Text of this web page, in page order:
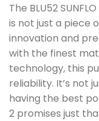
The BLU52
is not just a piece
innovation and
with the finest
technology, this
reliability. It’s not
having the best
2 promises just